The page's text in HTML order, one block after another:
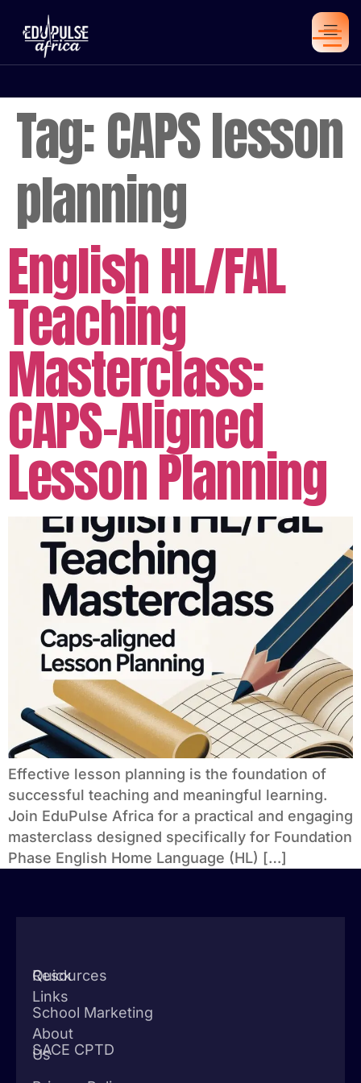
Tag:CAPS lesson
planning
English HL/FAL
Teaching
Masterclass:
CAPS-Aligned
Lesson Planning
Effective lesson planning is the foundation of
successful teaching and meaningful learning.
Join EduPulse Africa for a practical and engaging
masterclass designed specifically for Foundation
Phase English Home Language (HL) […]
Quick
Links
About
Us
Resources
School Marketing
SACE CPTD